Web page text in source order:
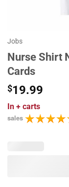
Jobs
Nurse Shirt
Cards
$19.99
In + carts
sales